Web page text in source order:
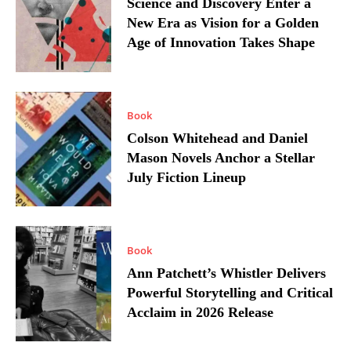
Science and Discovery Enter a
New Era as Vision for a Golden
Age of Innovation Takes Shape
Book
Colson Whitehead and Daniel
Mason Novels Anchor a Stellar
July Fiction Lineup
Book
Ann Patchett’s Whistler Delivers
Powerful Storytelling and Critical
Acclaim in 2026 Release